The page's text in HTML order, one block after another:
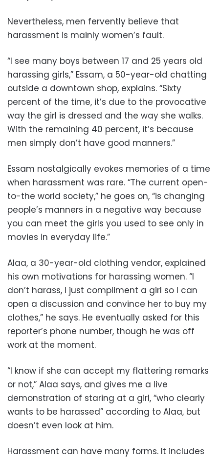
Nevertheless, men fervently believe that
harassment is mainly women’s fault.
“I see many boys between 17 and 25 years old
harassing girls,” Essam, a 50-year-old chatting
outside a downtown shop, explains. “Sixty
percent of the time, it’s due to the provocative
way the girl is dressed and the way she walks.
With the remaining 40 percent, it’s because
men simply don’t have good manners.”
Essam nostalgically evokes memories of a time
when harassment was rare. “The current open-
to-the world society,” he goes on, “is changing
people’s manners in a negative way because
you can meet the girls you used to see only in
movies in everyday life.”
Alaa, a 30-year-old clothing vendor, explained
his own motivations for harassing women. “I
don’t harass, I just compliment a girl so I can
open a discussion and convince her to buy my
clothes,” he says. He eventually asked for this
reporter’s phone number, though he was off
work at the moment.
“I know if she can accept my flattering remarks
or not,” Alaa says, and gives me a live
demonstration of staring at a girl, “who clearly
wants to be harassed” according to Alaa, but
doesn’t even look at him.
Harassment can have many forms. It includes